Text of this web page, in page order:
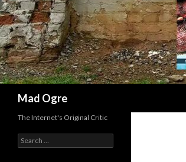
Mad Ogre
The Internet's Original Critic
e